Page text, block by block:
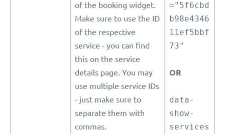
of the booking widget.
Make sure to use the ID
of the respective
service - you can find
this on the service
details page. You may
use multiple service IDs
- just make sure to
separate them with
commas.
="5f6cbd
b98e4346
11ef5bbf
73"
OR
data-
show-
services